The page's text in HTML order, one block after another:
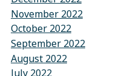
November 2022
October 2022
September 2022
August 2022